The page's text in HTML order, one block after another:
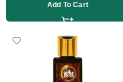
Add To Cart